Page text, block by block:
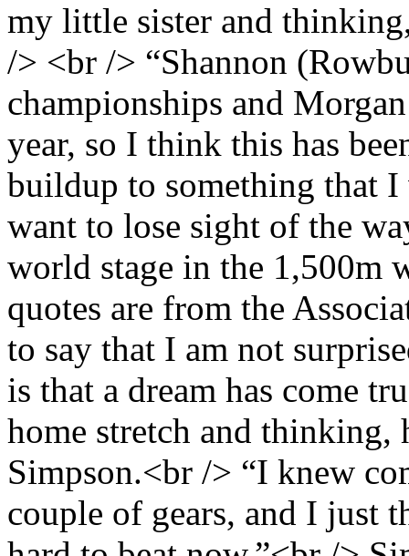
my little sister and
/> <br /> “Shannon
championships and
year, so I think this has
buildup to something that
want to lose sight of the
world stage in the 1,500m
quotes are from the
to say that I am not
is that a dream has come
home stretch and thinking,
Simpson.<br /> “I knew
couple of gears, and I just